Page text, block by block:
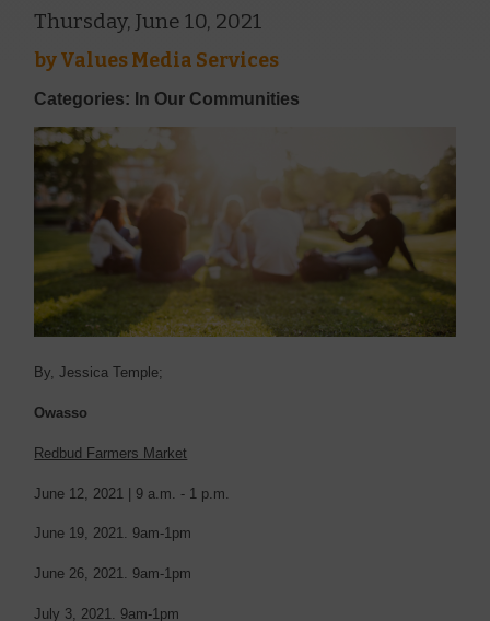
Thursday, June 10, 2021
byValues Media Services
Categories: In Our Communities
By, Jessica Temple;
Owasso
Redbud Farmers Market
June 12, 2021 | 9 a.m. - 1 p.m.
June 19, 2021. 9am-1pm
June 26, 2021. 9am-1pm
July 3, 2021. 9am-1pm